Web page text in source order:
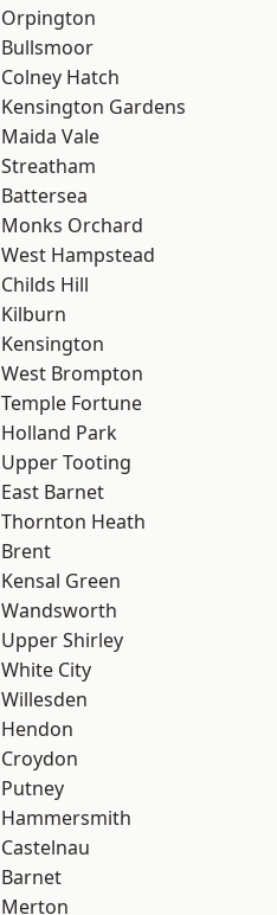
Orpington
Bullsmoor
Colney Hatch
Kensington Gardens
Maida Vale
Streatham
Battersea
Monks Orchard
West Hampstead
Childs Hill
Kilburn
Kensington
West Brompton
Temple Fortune
Holland Park
Upper Tooting
East Barnet
Thornton Heath
Brent
Kensal Green
Wandsworth
Upper Shirley
White City
Willesden
Hendon
Croydon
Putney
Hammersmith
Castelnau
Barnet
Merton